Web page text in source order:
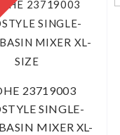
23719003
SINGLE-
MIXER XL-